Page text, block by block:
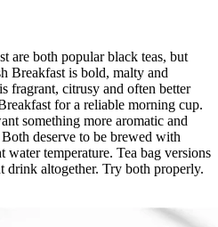
are both popular black teas, but
Breakfast is bold, malty and
fragrant, citrusy and often better
for a reliable morning cup.
something more aromatic and
deserve to be brewed with
water temperature. Tea bag versions
drink altogether. Try both properly.